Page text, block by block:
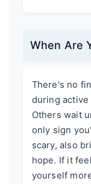
When Are
There's no
during
Others wait
only sign
scary, also
hope. If it
yourself